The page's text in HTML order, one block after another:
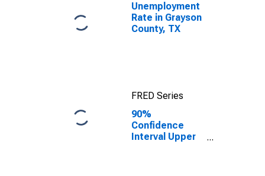
Unemployment
Rate in Grayson
County, TX
FRED Series
90%
Confidence
Interval Upper